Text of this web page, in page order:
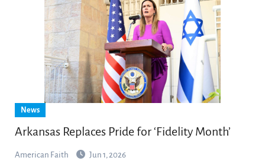
News
Arkansas Replaces Pride for ‘Fidelity Month’
American Faith Jun 1, 2026